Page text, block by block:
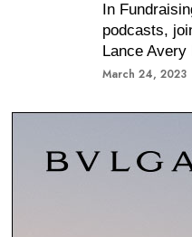
In
podcasts,
Lance Avery
March 24, 2023